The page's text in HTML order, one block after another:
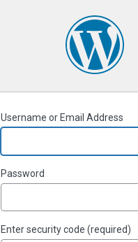
Username or Email Address
Password
Enter security code (required)